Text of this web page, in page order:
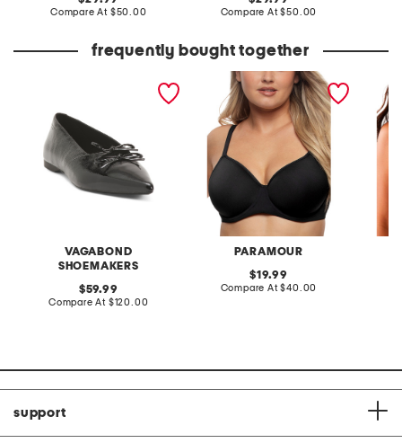
price:
Compare At compare
$50.00
price:
Compare At compare
$50.00
frequently bought together
VAGABOND
SHOEMAKERS
original
price:
59.99
Compare At compare
$120.00
PARAMOUR
full figure topaz contour
original
price:
19.99
Compare At compare
$40.00
support